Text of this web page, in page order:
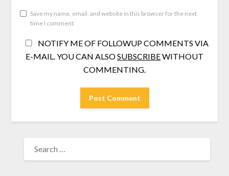
Save my name, email, and website in this browser for the next
time I comment.
NOTIFY ME OF FOLLOWUP COMMENTS VIA
E-MAIL. YOU CAN ALSOSUBSCRIBEWITHOUT
COMMENTING.
FOR: